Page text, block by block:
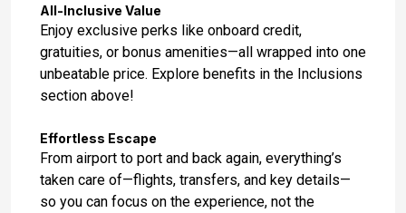
All-Inclusive Value
Enjoy exclusive perks like onboard credit,
gratuities, or bonus amenities—all wrapped into one
unbeatable price. Explore benefits in the Inclusions
section above!
Effortless Escape
From airport to port and back again, everything’s
taken care of—flights, transfers, and key details—
so you can focus on the experience, not the